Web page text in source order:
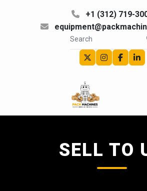
+1 (312) 719-
twitterinstagram
SELL TO